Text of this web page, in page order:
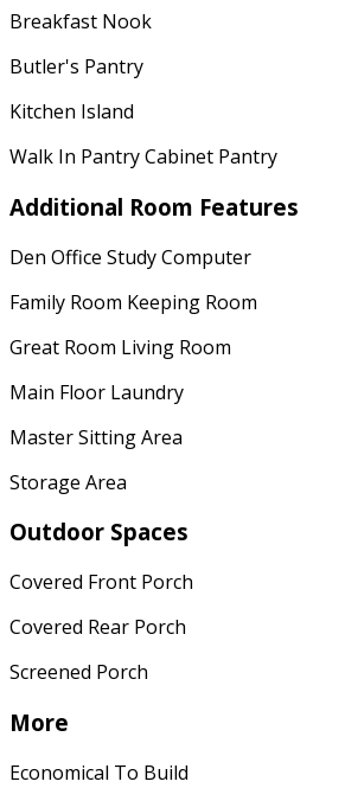
Breakfast Nook
Butler's Pantry
Kitchen Island
Walk In Pantry Cabinet Pantry
Additional Room Features
Den Office Study Computer
Family Room Keeping Room
Great Room Living Room
Main Floor Laundry
Master Sitting Area
Storage Area
Outdoor Spaces
Covered Front Porch
Covered Rear Porch
Screened Porch
More
Economical To Build